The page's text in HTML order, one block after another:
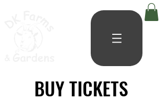
BUY TICKETS
BUY TICKETS